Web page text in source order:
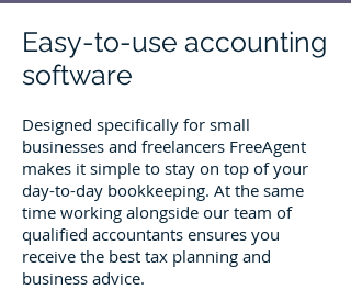
Easy-to-use accounting
software
Designed specifically for small
businesses and freelancers FreeAgent
makes it simple to stay on top of your
day-to-day bookkeeping. At the same
time working alongside our team of
qualified accountants ensures you
receive the best tax planning and
business advice.